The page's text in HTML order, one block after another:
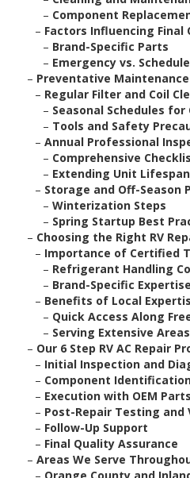
– Component
– Factors Influencing Final
– Brand-Specific Parts
– Emergency vs.
– Preventative
– Regular Filter and Coil
– Seasonal Schedules
– Tools and Safety
– Annual Professional
– Comprehensive
– Extending Unit Lifespan
– Storage and Off-Season
– Winterization Steps
– Spring Startup Best
– Choosing the Right RV
– Importance of Certified
– Refrigerant Handling
– Brand-Specific Expertise
– Benefits of Local
– Quick Access Along
– Serving Extensive Areas
– Our 6 Step RV AC Repair
– Initial Inspection and
– Component
– Execution with OEM Parts
– Post-Repair Testing and
– Follow-Up Support
– Final Quality Assurance
– Areas We Serve